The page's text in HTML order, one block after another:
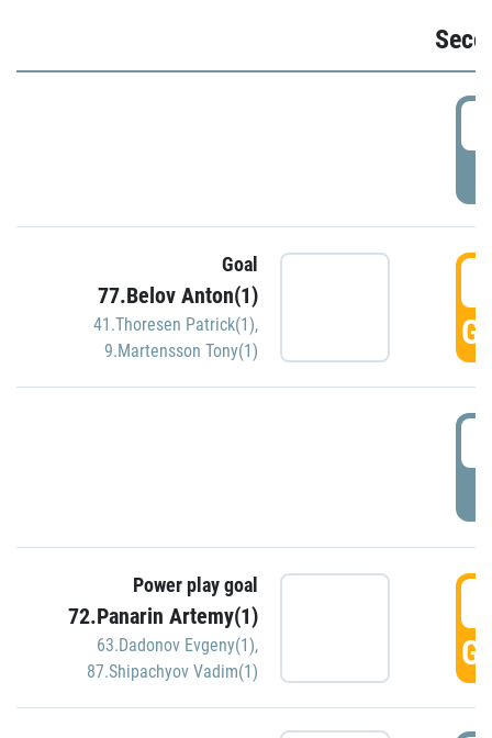
Goal
77.Belov Anton(1)
41.Thoresen Patrick(1),
9.Martensson Tony(1)
Power play goal
72.Panarin Artemy(1)
63.Dadonov Evgeny(1),
87.Shipachyov Vadim(1)